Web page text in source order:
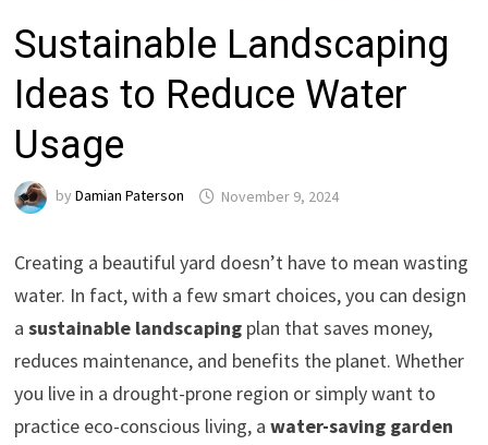
Sustainable Landscaping
Ideas to Reduce Water
Usage
byDamian Paterson November 9, 2024
Creating a beautiful yard doesn’t have to mean wasting
water. In fact, with a few smart choices, you can design
asustainable landscaping plan that saves money,
reduces maintenance, and benefits the planet. Whether
you live in a drought-prone region or simply want to
practice eco-conscious living, awater-saving garden